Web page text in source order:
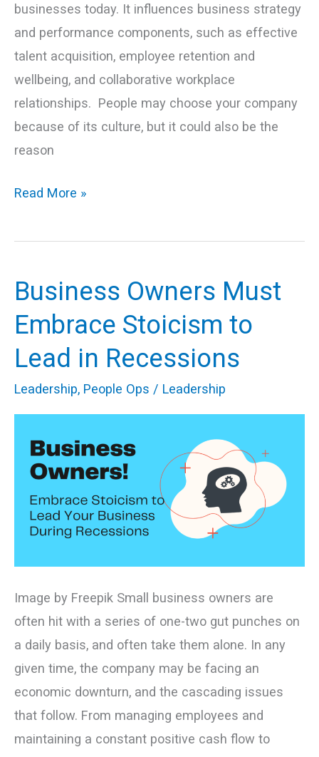
businesses today. It influences business strategy
and performance components, such as effective
talent acquisition, employee retention and
wellbeing, and collaborative workplace
relationships. People may choose your company
because of its culture, but it could also be the
reason
Read More »
Business Owners Must
Embrace Stoicism to
Lead in Recessions
Leadership, People Ops / Leadership
Image by Freepik Small business owners are
often hit with a series of one-two gut punches on
a daily basis, and often take them alone. In any
given time, the company may be facing an
economic downturn, and the cascading issues
that follow. From managing employees and
maintaining a constant positive cash flow to
Business
Must
Embrace
Recessions